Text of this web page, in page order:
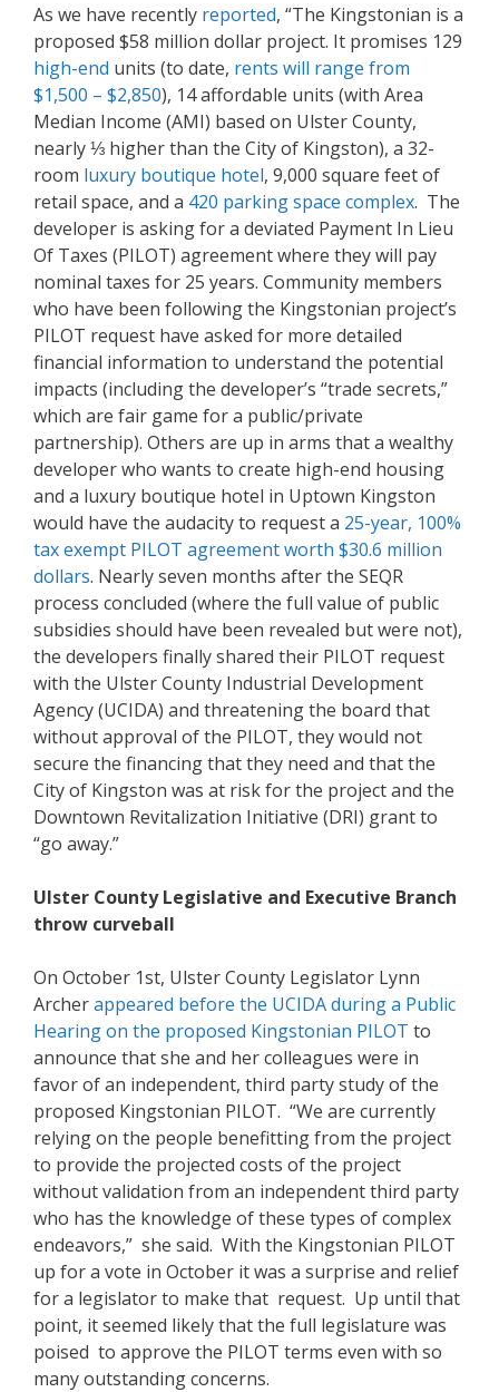
As we have recently reported, “The Kingstonian is a
proposed $58 million dollar project. It promises 129
high-end units (to date, rents will range from
$1,500 – $2,850), 14 affordable units (with Area
Median Income (AMI) based on Ulster County,
nearly ⅓ higher than the City of Kingston), a 32-
room luxury boutique hotel, 9,000 square feet of
retail space, and a 420 parking space complex. The
developer is asking for a deviated Payment In Lieu
Of Taxes (PILOT) agreement where they will pay
nominal taxes for 25 years. Community members
who have been following the Kingstonian project’s
PILOT request have asked for more detailed
financial information to understand the potential
impacts (including the developer’s “trade secrets,”
which are fair game for a public/private
partnership). Others are up in arms that a wealthy
developer who wants to create high-end housing
and a luxury boutique hotel in Uptown Kingston
would have the audacity to request a 25-year, 100%
tax exempt PILOT agreement worth $30.6 million
dollars. Nearly seven months after the SEQR
process concluded (where the full value of public
subsidies should have been revealed but were not),
the developers finally shared their PILOT request
with the Ulster County Industrial Development
Agency (UCIDA) and threatening the board that
without approval of the PILOT, they would not
secure the financing that they need and that the
City of Kingston was at risk for the project and the
Downtown Revitalization Initiative (DRI) grant to
“go away.”
Ulster County Legislative and Executive Branch
throw curveball
On October 1st, Ulster County Legislator Lynn
Archerappeared before the UCIDA during a Public
Hearing on the proposed Kingstonian PILOT to
announce that she and her colleagues were in
favor of an independent, third party study of the
proposed Kingstonian PILOT. “We are currently
relying on the people benefitting from the project
to provide the projected costs of the project
without validation from an independent third party
who has the knowledge of these types of complex
endeavors,” she said. With the Kingstonian PILOT
up for a vote in October it was a surprise and relief
for a legislator to make that request. Up until that
point, it seemed likely that the full legislature was
poised to approve the PILOT terms even with so
many outstanding concerns.